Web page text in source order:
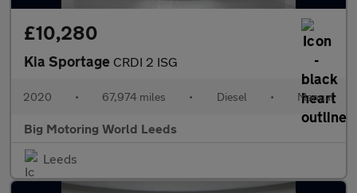
£10,280
Kia Sportage CRDI 2 ISG
2020 • 67,974 miles • Diesel • Manual
Big Motoring World Leeds
Leeds